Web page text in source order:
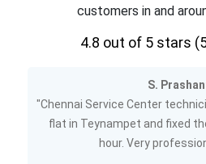
customers in and
4.8 out of 5 stars (
S.
"Chennai Service Center
flat in Teynampet and fixed
hour. Very